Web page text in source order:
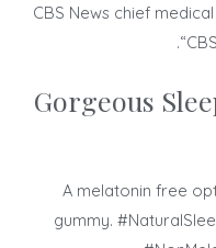
CBS News chief
Gorgeous
A melatonin free
gummy.